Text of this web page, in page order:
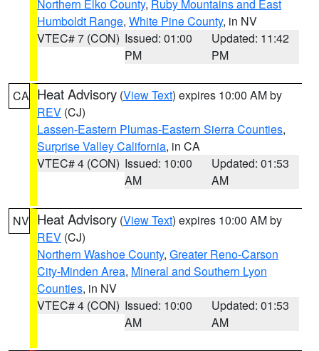
Northern Elko County, Ruby Mountains and East
Humboldt Range, White Pine County, in NV
VTEC# 7 (CON) Issued: 01:00
PM
Updated: 11:42
PM
CA Heat Advisory (View Text) expires 10:00 AM by
REV (CJ)
Lassen-Eastern Plumas-Eastern Sierra Counties,
Surprise Valley California, in CA
VTEC# 4 (CON) Issued: 10:00
AM
Updated: 01:53
AM
NV Heat Advisory (View Text) expires 10:00 AM by
REV (CJ)
Northern Washoe County, Greater Reno-Carson
City-Minden Area, Mineral and Southern Lyon
Counties, in NV
VTEC# 4 (CON) Issued: 10:00
AM
Updated: 01:53
AM